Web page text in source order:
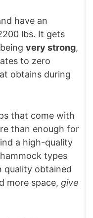
have an
lbs. It gets
very strong,
to zero
obtains during
that come with
than enough for
a high-quality
types
quality obtained
more space, give